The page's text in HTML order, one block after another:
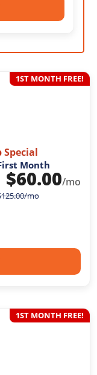
1ST MONTH FREE!
Special
Month
$60.00/mo
125.00/mo
1ST MONTH FREE!